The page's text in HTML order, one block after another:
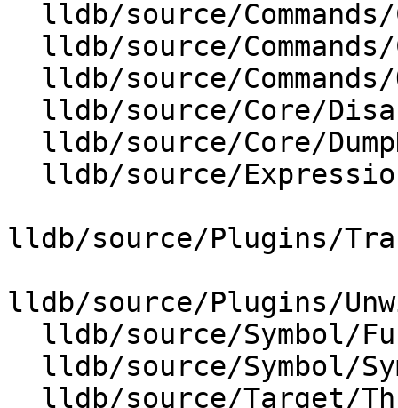
lldb/source/Plugins/
lldb/source/Plugins/